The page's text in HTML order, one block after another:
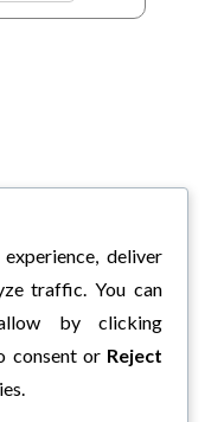
deliver
traffic. You can
by clicking
consent or Reject